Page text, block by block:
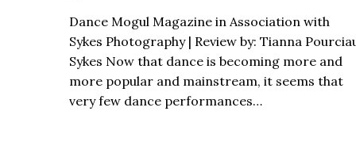
Dance Mogul Magazine in Association with
Sykes Photography | Review by: Tianna
Sykes Now that dance is becoming more and
more popular and mainstream, it seems that
very few dance performances…